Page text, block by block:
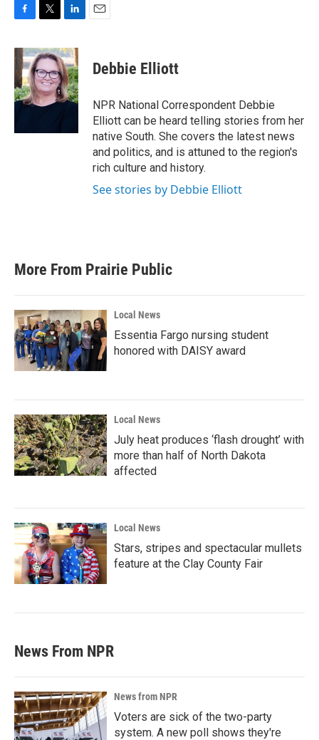
c
e
b
o
o
i
t
t
e
r
n
k
e
d
I
Debbie Elliott
NPR National Correspondent Debbie
Elliott can be heard telling stories from her
native South. She covers the latest news
and politics, and is attuned to the region's
rich culture and history.
See stories by Debbie Elliott
More From Prairie Public
Local News
Essentia Fargo nursing student
honored with DAISY award
Local News
July heat produces ‘flash drought’ with
more than half of North Dakota
affected
Local News
Stars, stripes and spectacular mullets
feature at the Clay County Fair
News From NPR
News from NPR
Voters are sick of the two-party
system. A new poll shows they're